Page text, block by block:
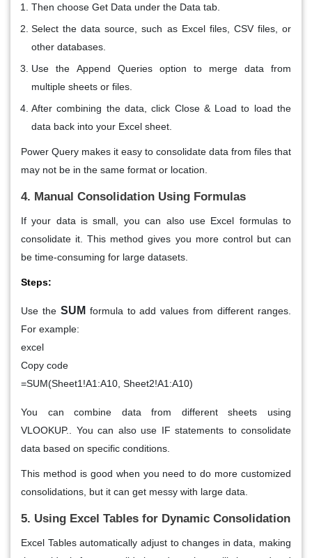
Then choose Get Data under the Data tab.
Select the data source, such as Excel files, CSV files, or
other databases.
Use the Append Queries option to merge data from
multiple sheets or files.
After combining the data, click Close & Load to load the
data back into your Excel sheet.
Power Query makes it easy to consolidate data from files that
may not be in the same format or location.
4. Manual Consolidation Using Formulas
If your data is small, you can also use Excel formulas to
consolidate it. This method gives you more control but can
be time-consuming for large datasets.
Steps:
Use the SUM formula to add values from different ranges.
For example:
excel
Copy code
=SUM(Sheet1!A1:A10, Sheet2!A1:A10)
You can combine data from different sheets using
VLOOKUP.. You can also use IF statements to consolidate
data based on specific conditions.
This method is good when you need to do more customized
consolidations, but it can get messy with large data.
5. Using Excel Tables for Dynamic Consolidation
Excel Tablesautomatically adjust to changes in data, making